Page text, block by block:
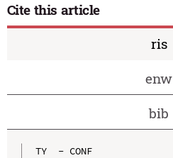
Cite this article
ris
enw
bib
TY  - CONF